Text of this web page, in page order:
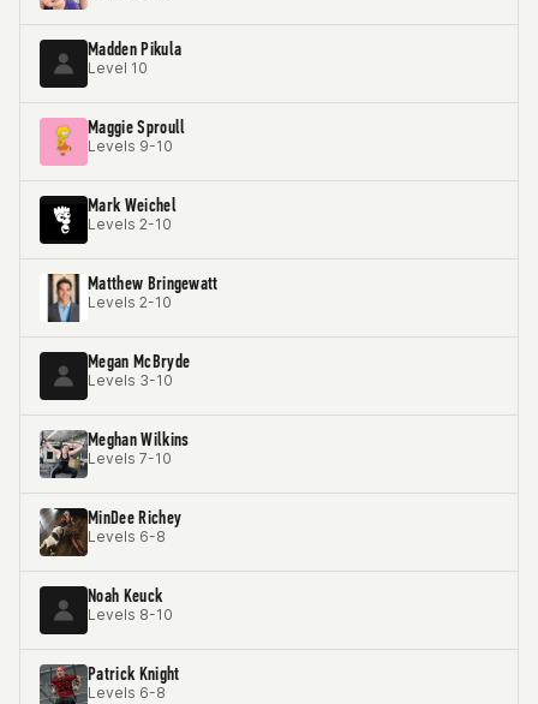
Madden Pikula
Level 10
Maggie Sproull
Levels 9-10
Mark Weichel
Levels 2-10
Matthew Bringewatt
Levels 2-10
Megan McBryde
Levels 3-10
Meghan Wilkins
Levels 7-10
MinDee Richey
Levels 6-8
Noah Keuck
Levels 8-10
Patrick Knight
Levels 6-8